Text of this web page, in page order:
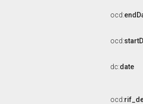
ocd:
ocd:
dc:date
ocd: